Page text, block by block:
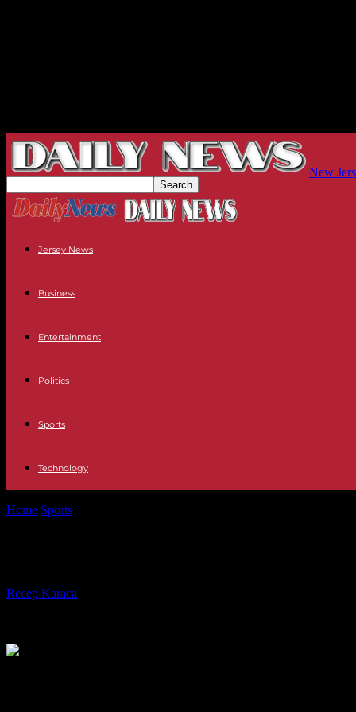
New
Jersey News
Business
Entertainment
Politics
Sports
Technology
Home Sports
Recep Karaca